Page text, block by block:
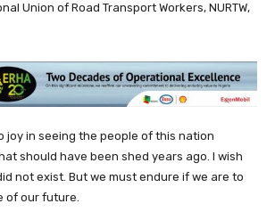
Union of Road Transport Workers, NURTW,
joy in seeing the people of this nation
should have been shed years ago. I wish
not exist. But we must endure if we are to
of our future.